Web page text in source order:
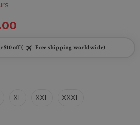
$10 off ( Free shipping worldwide)
XL XXL XXXL